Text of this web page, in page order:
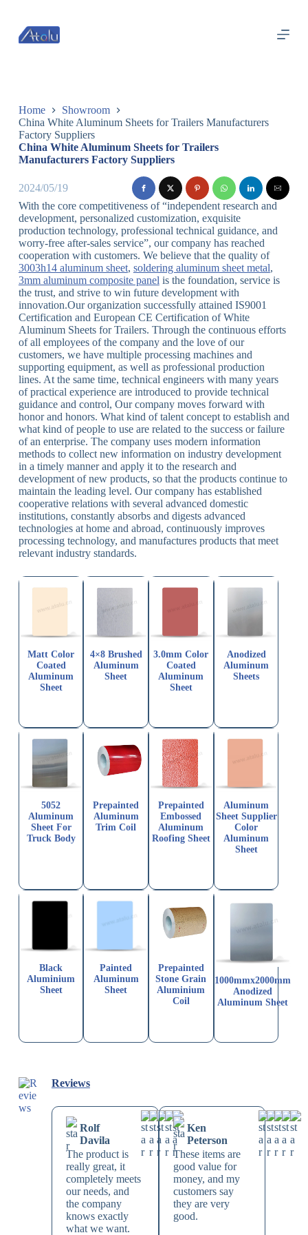
过
内
Home
Showroom
China White Aluminum Sheets for Trailers Manufacturers
Factory Suppliers
China White Aluminum Sheets for Trailers
Manufacturers Factory Suppliers
2024/05/19
With the core competitiveness of “independent research and
development, personalized customization, exquisite
production technology, professional technical guidance, and
worry-free after-sales service”, our company has reached
cooperation with customers. We believe that the quality of
3003h14 aluminum sheet, soldering aluminum sheet metal,
3mm aluminum composite panel is the foundation, service is
the trust, and strive to win future development with
innovation.Our organization successfully attained IS9001
Certification and European CE Certification of White
Aluminum Sheets for Trailers. Through the continuous efforts
of all employees of the company and the love of our
customers, we have multiple processing machines and
supporting equipment, as well as professional production
lines. At the same time, technical engineers with many years
of practical experience are introduced to provide technical
guidance and control, Our company moves forward with
honor and honors. What kind of talent concept to establish and
what kind of people to use are related to the success or failure
of an enterprise. The company uses modern information
methods to collect new information on industry development
in a timely manner and apply it to the research and
development of new products, so that the products continue to
maintain the leading level. Our company has established
cooperative relations with several advanced domestic
institutions, constantly absorbs and digests advanced
technologies at home and abroad, continuously improves
processing technology, and manufactures products that meet
relevant industry standards.
Matt Color
Coated
Aluminum
Sheet
4×8 Brushed
Aluminum
Sheet
3.0mm Color
Coated
Aluminum
Sheet
Anodized
Aluminum
Sheets
5052
Aluminum
Sheet For
Truck Body
Prepainted
Aluminum
Trim Coil
Prepainted
Embossed
Aluminum
Roofing Sheet
Aluminum
Sheet Supplier
Color
Aluminum
Sheet
Black
Aluminium
Sheet
Painted
Aluminum
Sheet
Prepainted
Stone Grain
Aluminium
Coil
1000mmx2000mm
Anodized
Aluminum Sheet
Reviews
Rolf
Davila
The product is
really great, it
completely meets
our needs, and
the company
knows exactly
what we want.
Ken
Peterson
These items are
good value for
money, and my
customers say
they are very
good.